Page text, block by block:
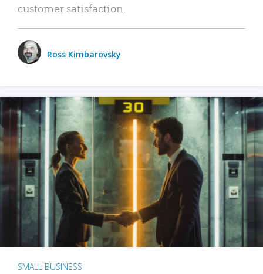
customer satisfaction.
Ross Kimbarovsky
SMALL BUSINESS